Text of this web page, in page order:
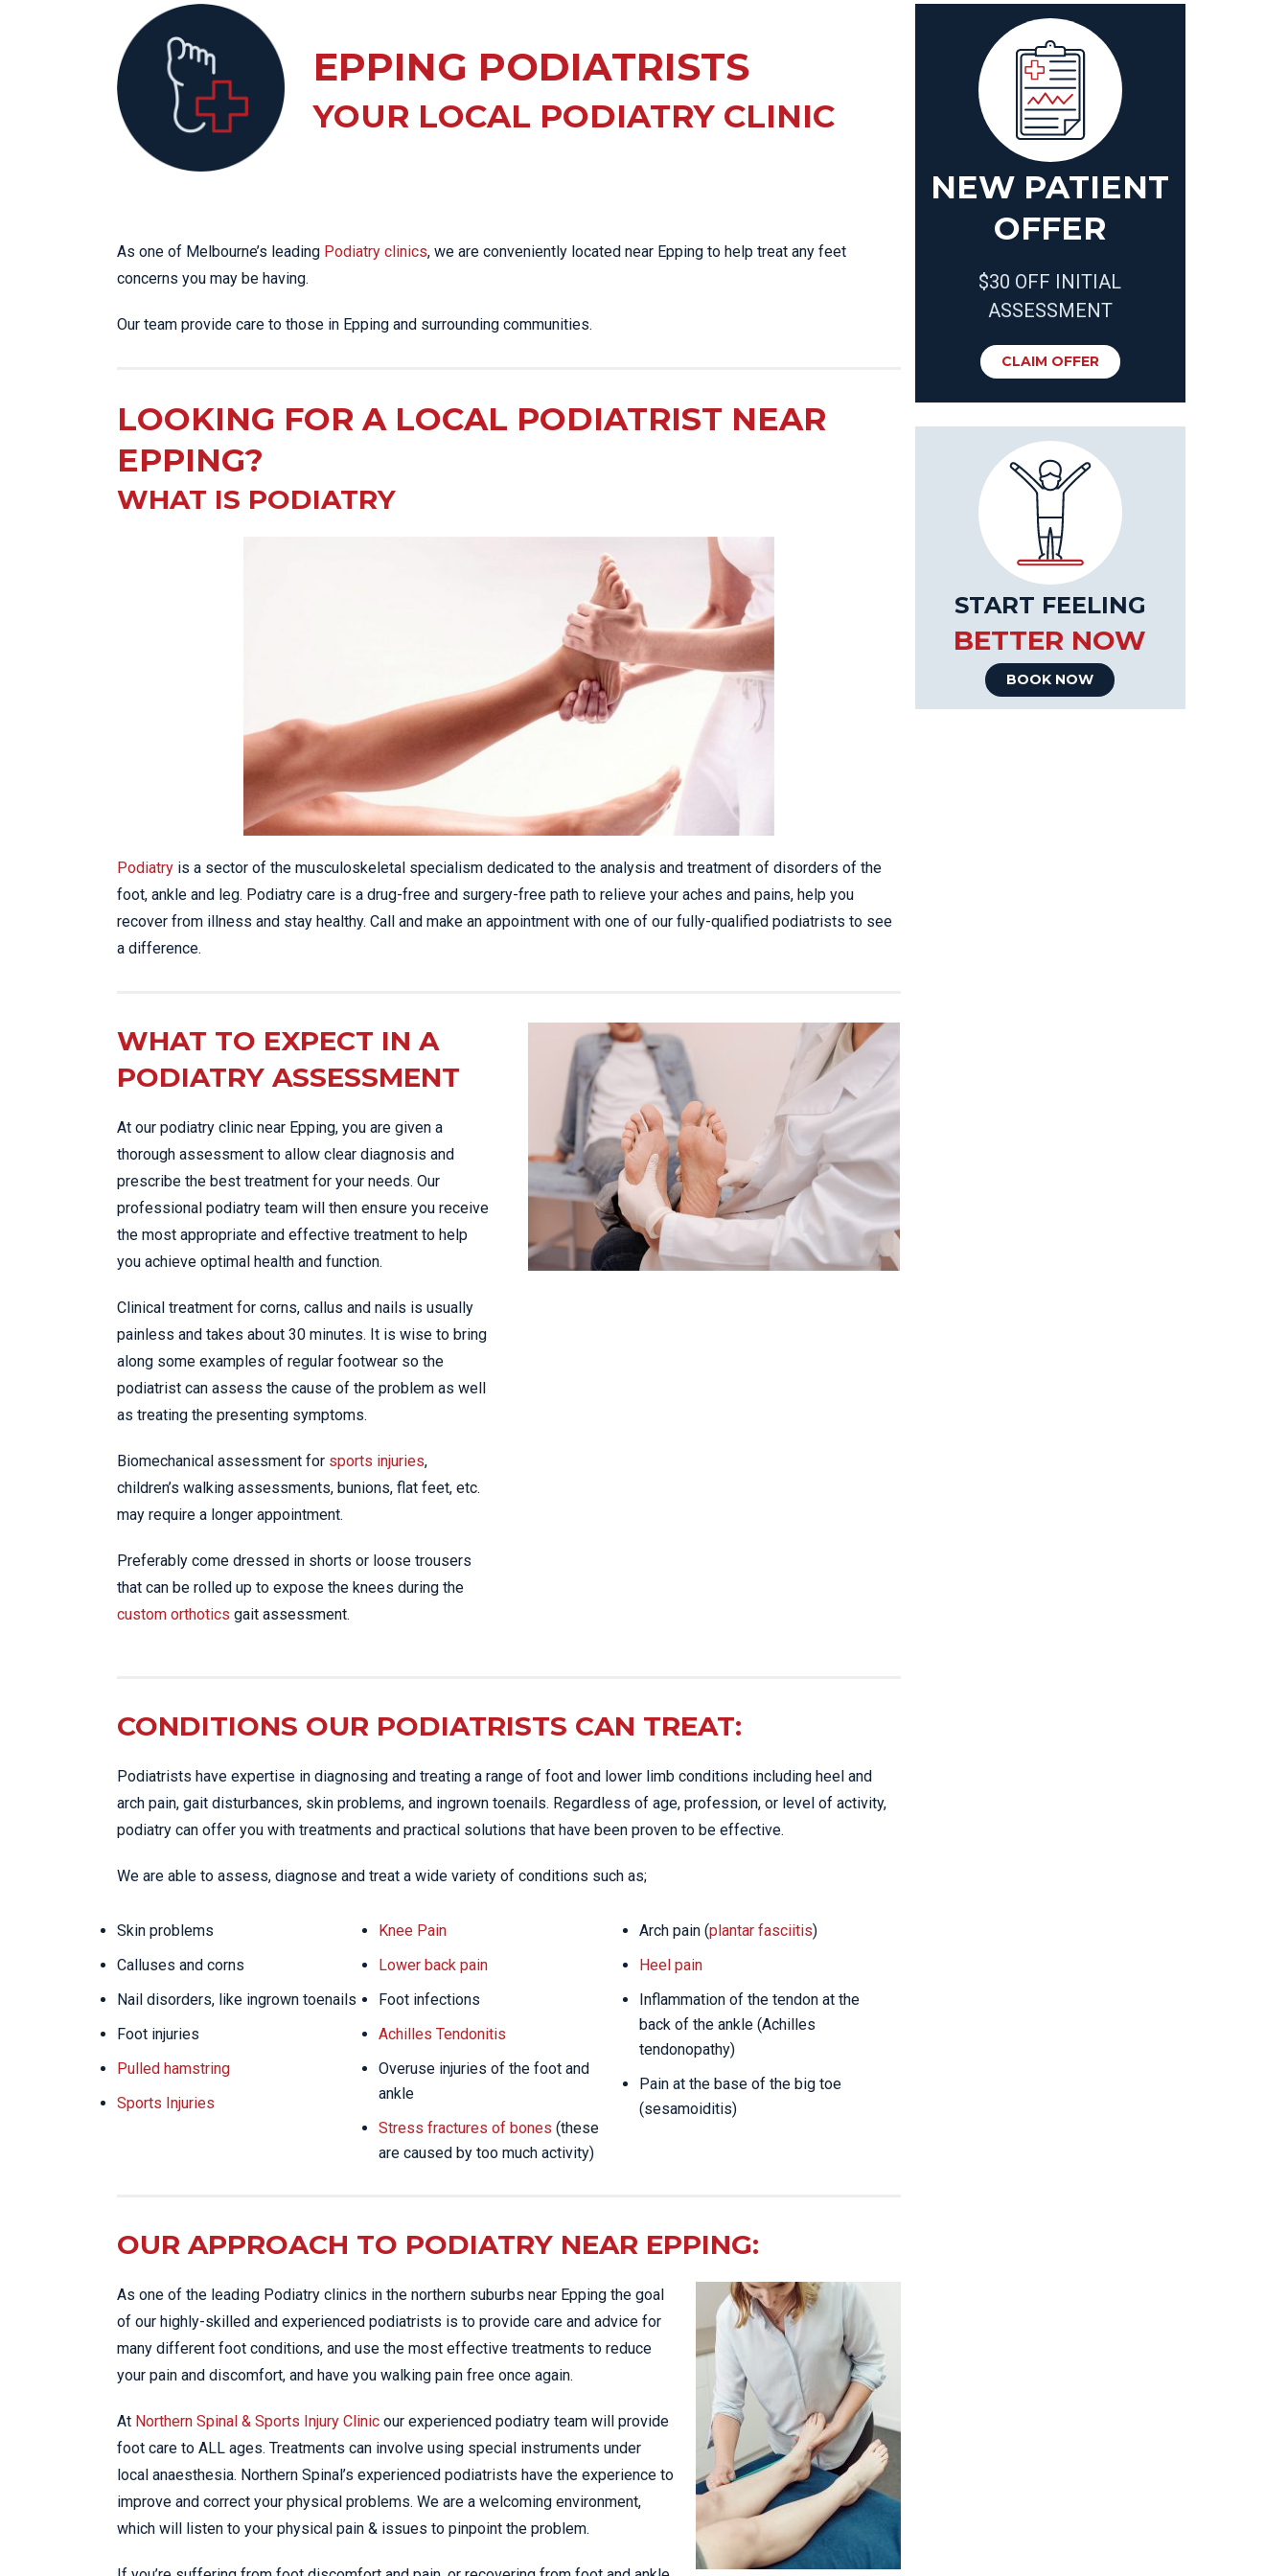
LUMBAR STRAIN & PAIN
NECK PAIN
TAC & WORKSAFE
INJURIES
TENNIS ELBOW
EPPING PODIATRISTS
YOUR LOCAL PODIATRY CLINIC
As one of Melbourne’s leading Podiatry clinics, we are conveniently located near Epping to help treat any feet
concerns you may be having.
Our team provide care to those in Epping and surrounding communities.
LOOKING FOR A LOCAL PODIATRIST NEAR
EPPING?
WHAT IS PODIATRY
Podiatry is a sector of the musculoskeletal specialism dedicated to the analysis and treatment of disorders of the
foot, ankle and leg. Podiatry care is a drug-free and surgery-free path to relieve your aches and pains, help you
recover from illness and stay healthy. Call and make an appointment with one of our fully-qualified podiatrists to see
a difference.
WHAT TO EXPECT IN A
PODIATRY ASSESSMENT
At our podiatry clinic near Epping, you are given a
thorough assessment to allow clear diagnosis and
prescribe the best treatment for your needs. Our
professional podiatry team will then ensure you receive
the most appropriate and effective treatment to help
you achieve optimal health and function.
Clinical treatment for corns, callus and nails is usually
painless and takes about 30 minutes. It is wise to bring
along some examples of regular footwear so the
podiatrist can assess the cause of the problem as well
as treating the presenting symptoms.
Biomechanical assessment for sports injuries,
children’s walking assessments, bunions, flat feet, etc.
may require a longer appointment.
Preferably come dressed in shorts or loose trousers
that can be rolled up to expose the knees during the
custom orthotics gait assessment.
CONDITIONS OUR PODIATRISTS CAN TREAT:
Podiatrists have expertise in diagnosing and treating a range of foot and lower limb conditions including heel and
arch pain, gait disturbances, skin problems, and ingrown toenails. Regardless of age, profession, or level of activity,
podiatry can offer you with treatments and practical solutions that have been proven to be effective.
We are able to assess, diagnose and treat a wide variety of conditions such as;
Skin problems
Calluses and corns
Nail disorders, like ingrown toenails
Foot injuries
Pulled hamstring
Sports Injuries
Knee Pain
Lower back pain
Foot infections
Achilles Tendonitis
Overuse injuries of the foot and
ankle
Stress fractures of bones (these
are caused by too much activity)
Arch pain (plantar fasciitis)
Heel pain
Inflammation of the tendon at the
back of the ankle (Achilles
tendonopathy)
Pain at the base of the big toe
(sesamoiditis)
OUR APPROACH TO PODIATRY NEAR EPPING:
As one of the leading Podiatry clinics in the northern suburbs near Epping the goal
of our highly-skilled and experienced podiatrists is to provide care and advice for
many different foot conditions, and use the most effective treatments to reduce
your pain and discomfort, and have you walking pain free once again.
At Northern Spinal & Sports Injury Clinic our experienced podiatry team will provide
foot care to ALL ages. Treatments can involve using special instruments under
local anaesthesia. Northern Spinal’s experienced podiatrists have the experience to
improve and correct your physical problems. We are a welcoming environment,
which will listen to your physical pain & issues to pinpoint the problem.
NEW PATIENT
OFFER
$30 OFF INITIAL
ASSESSMENT
CLAIM OFFER
START FEELING
BETTER NOW
BOOK NOW